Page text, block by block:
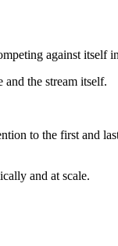
against itself
and the stream itself.
to the first and
and at scale.